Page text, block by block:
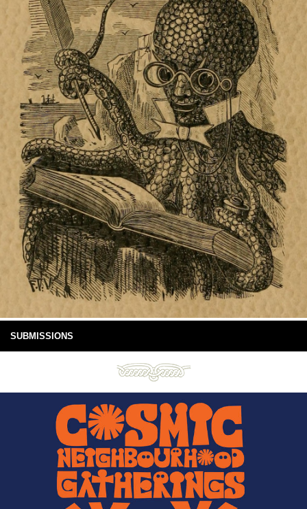
SUBMISSIONS